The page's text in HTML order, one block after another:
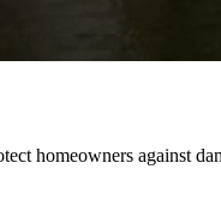
homeowners against